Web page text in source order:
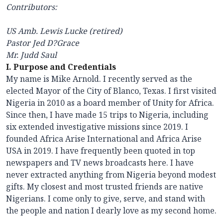
Contributors:
US Amb. Lewis Lucke (retired)
Pastor Jed D?Grace
Mr. Judd Saul
I. Purpose and Credentials
My name is Mike Arnold. I recently served as the
elected Mayor of the City of Blanco, Texas. I first visited
Nigeria in 2010 as a board member of Unity for Africa.
Since then, I have made 15 trips to Nigeria, including
six extended investigative missions since 2019. I
founded Africa Arise International and Africa Arise
USA in 2019. I have frequently been quoted in top
newspapers and TV news broadcasts here. I have
never extracted anything from Nigeria beyond modest
gifts. My closest and most trusted friends are native
Nigerians. I come only to give, serve, and stand with
the people and nation I dearly love as my second home.